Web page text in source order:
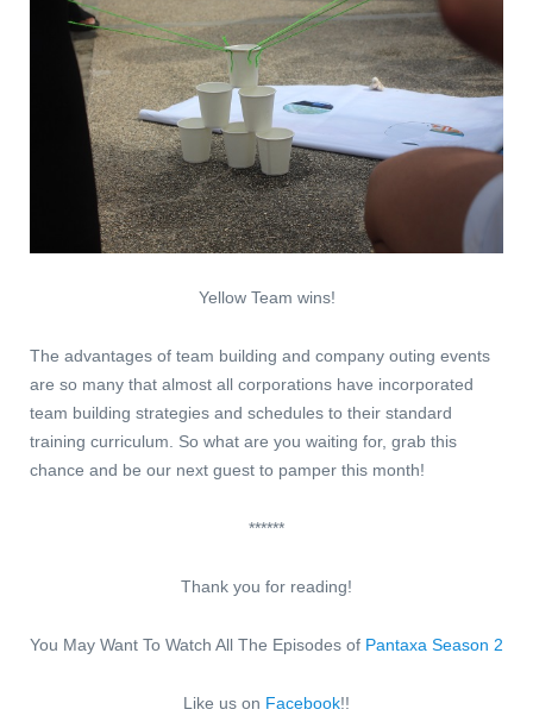
Yellow Team wins!
The advantages of team building and company outing events
are so many that almost all corporations have incorporated
team building strategies and schedules to their standard
training curriculum. So what are you waiting for, grab this
chance and be our next guest to pamper this month!
******
Thank you for reading!
You May Want To Watch All The Episodes of Pantaxa Season 2
Like us on Facebook!!